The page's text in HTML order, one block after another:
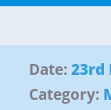
Date:23rd
Category: